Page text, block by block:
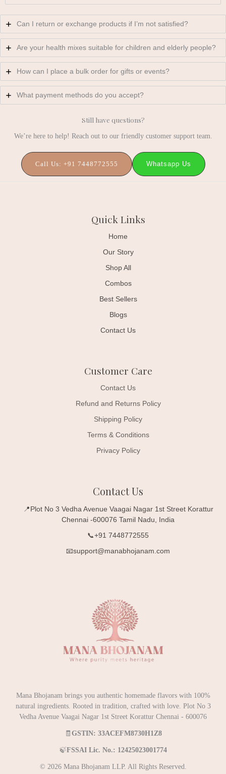
Can I return or exchange products if I’m not satisfied?
Are your health mixes suitable for children and elderly people?
How can I place a bulk order for gifts or events?
What payment methods do you accept?
Still have questions?
We’re here to help! Reach out to our friendly customer support team.
Call Us: +91 7448772555 Whatsapp Us
Quick Links
Home
Our Story
Shop All
Combos
Best Sellers
Blogs
Contact Us
Customer Care
Contact Us
Refund and Returns Policy
Shipping Policy
Terms & Conditions
Privacy Policy
Contact Us
📍Plot No 3 Vedha Avenue Vaagai Nagar 1st Street Korattur
Chennai -600076 Tamil Nadu, India
📞+91 7448772555
📧support@manabhojanam.com
Mana Bhojanam brings you authentic homemade flavors with 100%
natural ingredients. Rooted in tradition, crafted with love. Plot No 3
Vedha Avenue Vaagai Nagar 1st Street Korattur Chennai - 600076
🧾 GSTIN: 33ACEFM8730H1Z8
🍃FSSAI Lic. No.: 12425023001774
© 2026 Mana Bhojanam LLP. All Rights Reserved.